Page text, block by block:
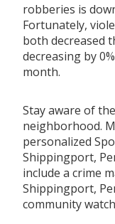
robberies is
Fortunately,
both decreased
decreasing by
month.
Stay aware of
neighborhood.
personalized
Shippingport,
include a crime
Shippingport,
community